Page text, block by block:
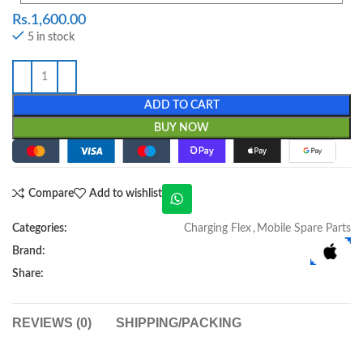
Rs.1,600.00
5 in stock
ADD TO CART
BUY NOW
Compare Add to wishlist
Categories: Charging Flex , Mobile Spare Parts
Brand:
Share:
REVIEWS (0) SHIPPING/PACKING